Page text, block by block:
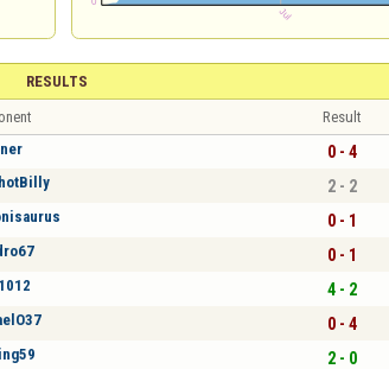
RESULTS
Result
0 - 4
2 - 2
0 - 1
0 - 1
4 - 2
0 - 4
2 - 0